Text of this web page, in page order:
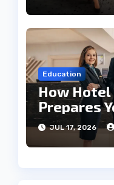
Education
How
Prepares
Leadership
JUL 17, 2026